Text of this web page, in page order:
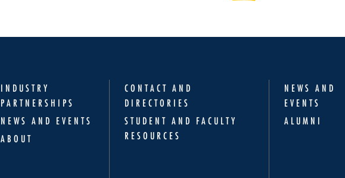
INDUSTRY
PARTNERSHIPS
NEWS AND EVENTS
ABOUT
CONTACT AND
DIRECTORIES
STUDENT AND FACULTY
RESOURCES
NEWS AND
EVENTS
ALUMNI